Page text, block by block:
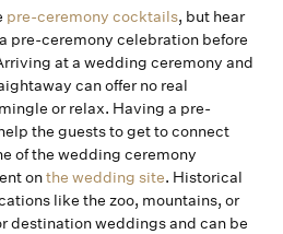
pre-ceremony cocktails, but hear
pre-ceremony celebration before
at a wedding ceremony and
can offer no real
or relax. Having a pre-
the guests to get to connect
of the wedding ceremony
onthe wedding site. Historical
like the zoo, mountains, or
destination weddings and can be